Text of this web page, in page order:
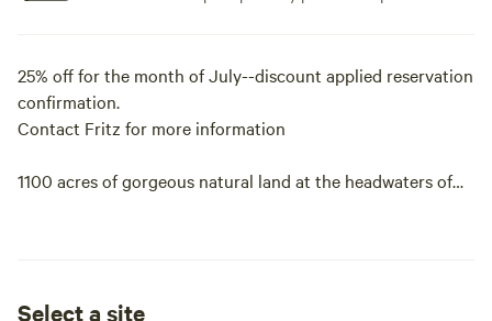
25% off for the month of July--discount applied reservation
confirmation.
Contact Fritz for more information
1100 acres of gorgeous natural land at the headwaters of
the breeze and peace and quiet.
Select a site